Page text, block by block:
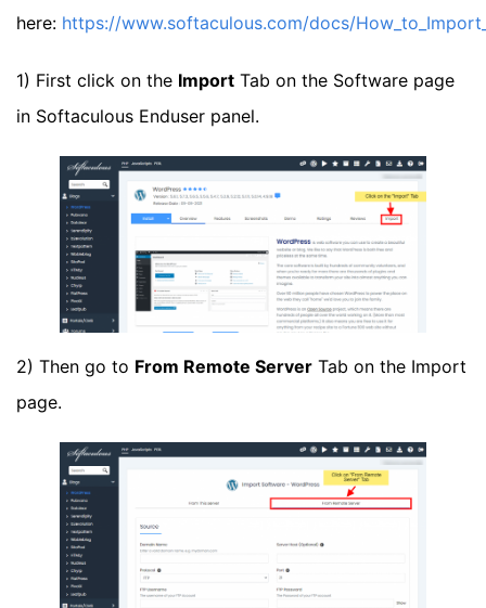
here: https://www.softaculous.com/docs/
1) First click on the Import Tab on the Software page
in Softaculous Enduser panel.
2) Then go to From Remote Server Tab on the Import
page.